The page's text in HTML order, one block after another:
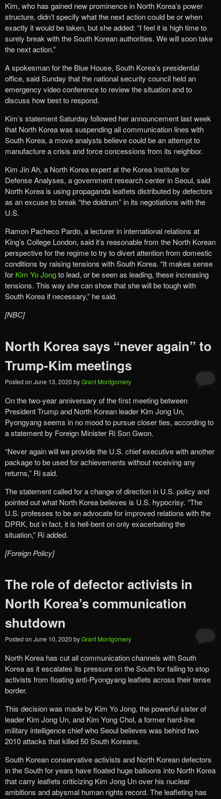
Kim, who has gained new prominence in North Korea’s power
structure, didn’t specify what the next action could be or when
exactly it would be taken, but she added: “I feel it is high time to
surely break with the South Korean authorities. We will soon take
the next action.”
A spokesman for the Blue House, South Korea’s presidential
office, said Sunday that the national security council held an
emergency video conference to review the situation and to
discuss how best to respond.
Kim’s statement Saturday followed her announcement last week
that North Korea was suspending all communication lines with
South Korea, a move analysts believe could be an attempt to
manufacture a crisis and force concessions from its neighbor.
Kim Jin Ah, a North Korea expert at the Korea Institute for
Defense Analyses, a government research center in Seoul, said
North Korea is using propaganda leaflets distributed by defectors
as an excuse to break “the doldrum” in its negotiations with the
U.S.
Ramon Pacheco Pardo, a lecturer in international relations at
King’s College London, said it’s reasonable from the North Korean
perspective for the regime to try to divert attention from domestic
conditions by raising tensions with South Korea. “It makes sense
for Kim Yo Jongto lead, or be seen as leading, these increasing
tensions. This way she can show that she will be tough with
South Korea if necessary,” he said.
[NBC]
North Korea says “never again” to
Trump-Kim meetings
Posted on June 13, 2020 byGrant Montgomery
On the two-year anniversary of the first meeting between
President Trump and North Korean leader Kim Jong Un,
Pyongyang seems in no mood to pursue closer ties, according to
a statement by Foreign Minister Ri Son Gwon.
“Never again will we provide the U.S. chief executive with another
package to be used for achievements without receiving any
returns,” Ri said.
The statement called for a change of direction in U.S. policy and
pointed out what North Korea believes is U.S. hypocrisy. “The
U.S. professes to be an advocate for improved relations with the
DPRK, but in fact, it is hell-bent on only exacerbating the
situation,” Ri added.
[Foreign Policy]
The role of defector activists in
North Korea’s communication
shutdown
Posted on June 10, 2020 byGrant Montgomery
North Korea has cut all communication channels with South
Korea as it escalates its pressure on the South for failing to stop
activists from floating anti-Pyongyang leaflets across their tense
border.
This decision was made by Kim Yo Jong, the powerful sister of
leader Kim Jong Un, and Kim Yong Chol, a former hard-line
military intelligence chief who Seoul believes was behind two
2010 attacks that killed 50 South Koreans.
South Korean conservative activists and North Korean defectors
in the South for years have floated huge balloons into North Korea
that carry leaflets criticizing Kim Jong Un over his nuclear
ambitions and abysmal human rights record. The leafleting has